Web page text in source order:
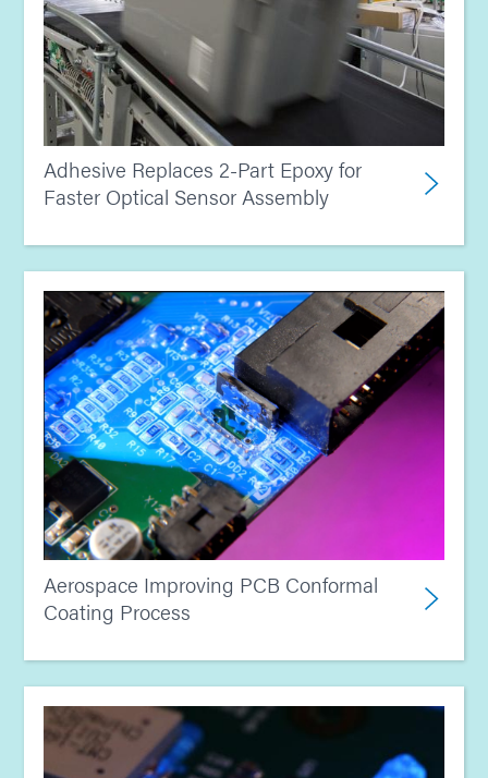
Adhesive Replaces 2-Part Epoxy for
Faster Optical Sensor Assembly
Aerospace Improving PCB Conformal
Coating Process